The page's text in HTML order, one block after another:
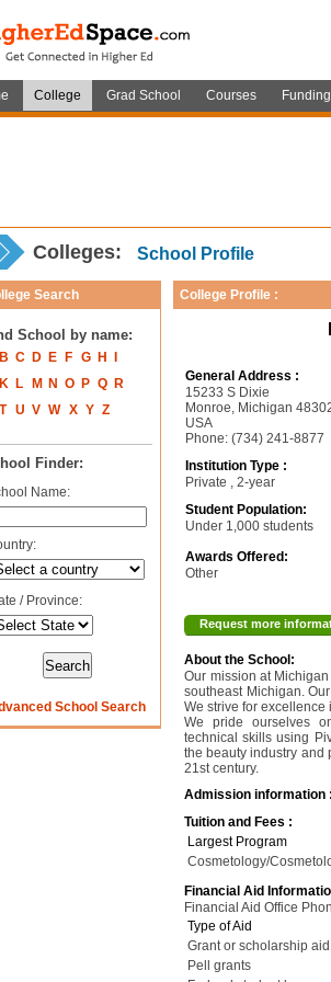
College Grad School Courses Funding
Colleges: School Profile
Search
School by name:
B C D E F G H
K L M N O P Q
R
T U V W X Y Z
Finder:
Name:
/ Province:
School Search
College Profile :
General Address :
15233 S Dixie
Monroe, Michigan
USA
Phone: (734) 241-8877
Institution Type :
Private , 2-year
Student Population:
Under 1,000 students
Awards Offered:
Other
Request more
About the School:
Our mission at
southeast Michigan.
We strive for excellence
We pride ourselves
technical skills using
the beauty industry and
21st century.
Admission information :
Tuition and Fees :
Largest Program
Cosmetology/
Financial Aid
Financial Aid Office
Type of Aid
Grant or scholarship
Pell grants